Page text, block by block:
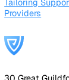
A Supported
with
helping them
social